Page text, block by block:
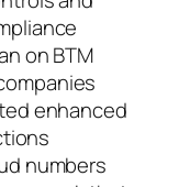
on BTM
enhanced
numbers